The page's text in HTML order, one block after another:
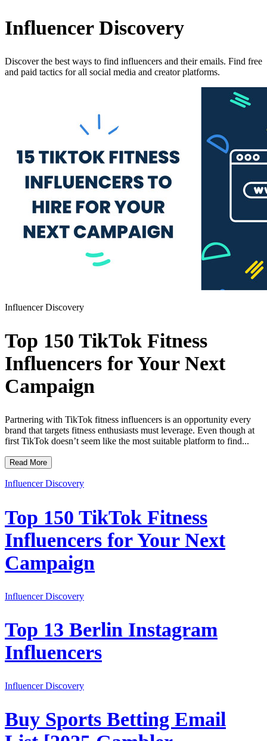
Influencer Discovery
Discover the best ways to find influencers and their emails. Find free
and paid tactics for all social media and creator platforms.
Influencer Discovery
Top 150 TikTok Fitness
Influencers for Your Next
Campaign
Partnering with TikTok fitness influencers is an opportunity every
brand that targets fitness enthusiasts must leverage. Even though at
first TikTok doesn’t seem like the most suitable platform to find...
Read More
Influencer Discovery
Top 150 TikTok Fitness
Influencers for Your Next
Campaign
Influencer Discovery
Top 13 Berlin Instagram
Influencers
Influencer Discovery
Buy Sports Betting Email